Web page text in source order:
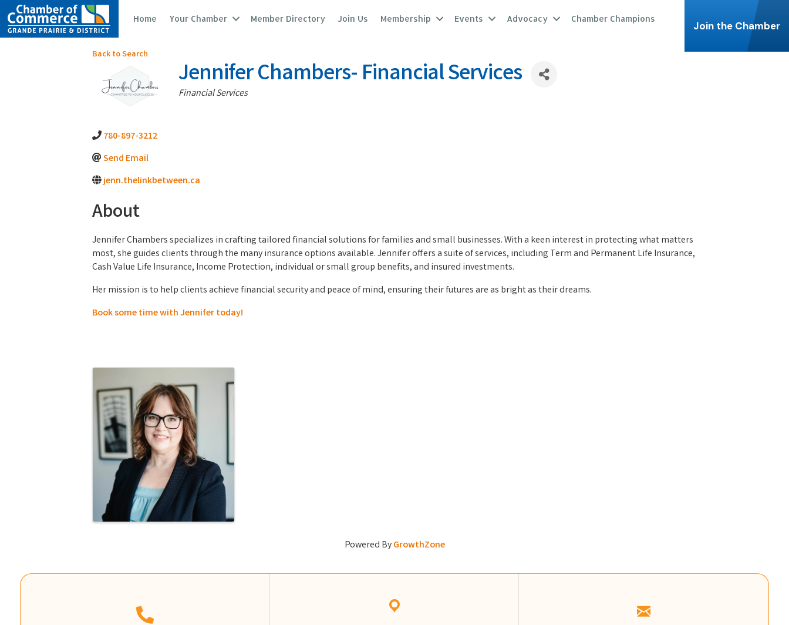
Home Your Chamber Member Directory Join Us Membership Events Advocacy Chamber Champions
Join the Chamber
Back to Search
Jennifer Chambers- Financial Services
Categories
Financial Services
780-897-3212
Send Email
jenn.thelinkbetween.ca
About
Jennifer Chambers specializes in crafting tailored financial solutions for families and small businesses. With a keen interest in protecting what matters
most, she guides clients through the many insurance options available. Jennifer offers a suite of services, including Term and Permanent Life Insurance,
Cash Value Life Insurance, Income Protection, individual or small group benefits, and insured investments.
Her mission is to help clients achieve financial security and peace of mind, ensuring their futures are as bright as their dreams.
Book some time with Jennifer today!
Images
Powered ByGrowthZone